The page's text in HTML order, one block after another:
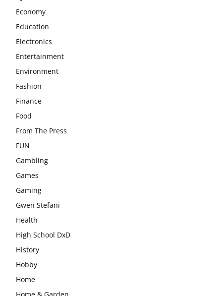
Economy
Education
Electronics
Entertainment
Environment
Fashion
Finance
Food
From The Press
FUN
Gambling
Games
Gaming
Gwen Stefani
Health
High School DxD
History
Hobby
Home